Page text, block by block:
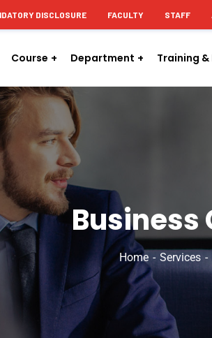
DISCLOSURE FACULTY STAFF
Course Department Training
Business
Home Services